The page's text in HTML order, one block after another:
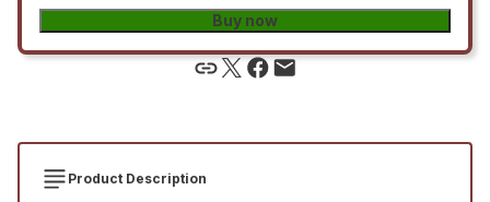
Buy now
Product Description